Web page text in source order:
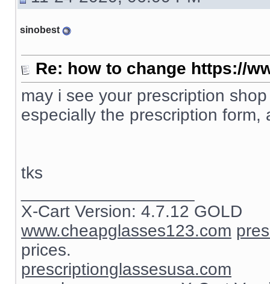
sinobest
Re: how to change https://
may i see your prescription
especially the prescription form,
tks
X-Cart Version: 4.7.12 GOLD
www.cheapglasses123.com
prices.
prescriptionglassesusa.com